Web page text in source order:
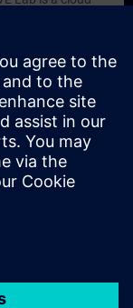
subscription two
receive first-
Industry
account is
are purchased.
an overview of
assign courses